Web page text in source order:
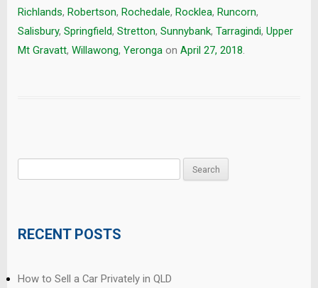
Richlands, Robertson, Rochedale, Rocklea, Runcorn,
Salisbury, Springfield, Stretton, Sunnybank, Tarragindi, Upper
Mt Gravatt, Willawong, Yeronga on April 27, 2018.
RECENT POSTS
How to Sell a Car Privately in QLD